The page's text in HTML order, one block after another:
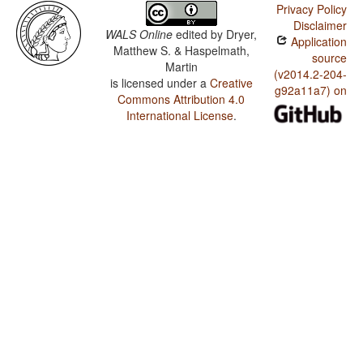
WALS Online edited by Dryer,
Matthew S. & Haspelmath,
Martin
is licensed under a Creative
Commons Attribution 4.0
International License.
Privacy Policy
Disclaimer
Application
source
(v2014.2-204-
g92a11a7) on